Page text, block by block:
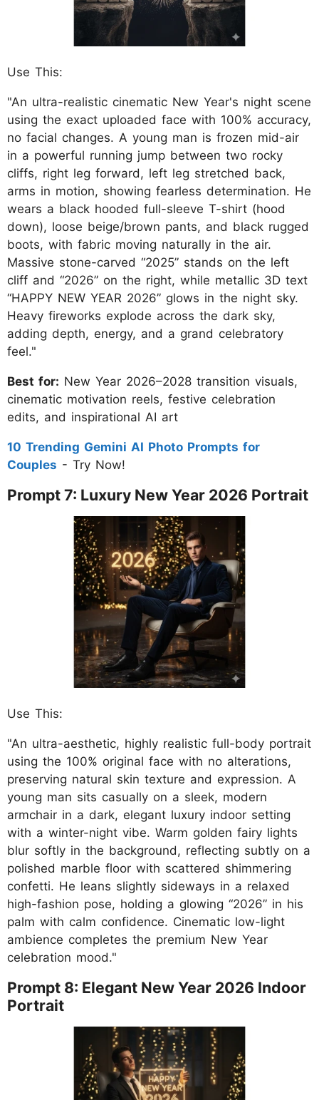
Use This:
"An ultra-realistic cinematic New Year's night scene
using the exact uploaded face with 100% accuracy,
no facial changes. A young man is frozen mid-air
in a powerful running jump between two rocky
cliffs, right leg forward, left leg stretched back,
arms in motion, showing fearless determination. He
wears a black hooded full-sleeve T-shirt (hood
down), loose beige/brown pants, and black rugged
boots, with fabric moving naturally in the air.
Massive stone-carved “2025” stands on the left
cliff and “2026” on the right, while metallic 3D text
“HAPPY NEW YEAR 2026” glows in the night sky.
Heavy fireworks explode across the dark sky,
adding depth, energy, and a grand celebratory
feel."
Best for: New Year 2026–2028 transition visuals,
cinematic motivation reels, festive celebration
edits, and inspirational AI art
10 Trending Gemini AI Photo Prompts for
Couples - Try Now!
Prompt 7: Luxury New Year 2026 Portrait
Use This:
"An ultra-aesthetic, highly realistic full-body portrait
using the 100% original face with no alterations,
preserving natural skin texture and expression. A
young man sits casually on a sleek, modern
armchair in a dark, elegant luxury indoor setting
with a winter-night vibe. Warm golden fairy lights
blur softly in the background, reflecting subtly on a
polished marble floor with scattered shimmering
confetti. He leans slightly sideways in a relaxed
high-fashion pose, holding a glowing “2026” in his
palm with calm confidence. Cinematic low-light
ambience completes the premium New Year
celebration mood."
Prompt 8: Elegant New Year 2026 Indoor
Portrait